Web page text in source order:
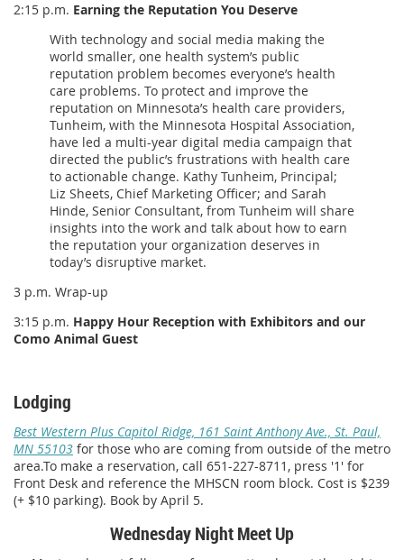
2:15 p.m. Earning the Reputation You Deserve
With technology and social media making the
world smaller, one health system’s public
reputation problem becomes everyone’s health
care problems. To protect and improve the
reputation on Minnesota’s health care providers,
Tunheim, with the Minnesota Hospital Association,
have led a multi-year digital media campaign that
directed the public’s frustrations with health care
to actionable change. Kathy Tunheim, Principal;
Liz Sheets, Chief Marketing Officer; and Sarah
Hinde, Senior Consultant, from Tunheim will share
insights into the work and talk about how to earn
the reputation your organization deserves in
today’s disruptive market.
3 p.m. Wrap-up
3:15 p.m. Happy Hour Reception with Exhibitors and our
Como Animal Guest
Lodging
Best Western Plus Capitol Ridge, 161 Saint Anthony Ave., St. Paul,
MN 55103 for those who are coming from outside of the metro
area.To make a reservation, call 651-227-8711, press '1' for
Front Desk and reference the MHSCN room block. Cost is $239
(+ $10 parking). Book by April 5.
Wednesday Night Meet Up